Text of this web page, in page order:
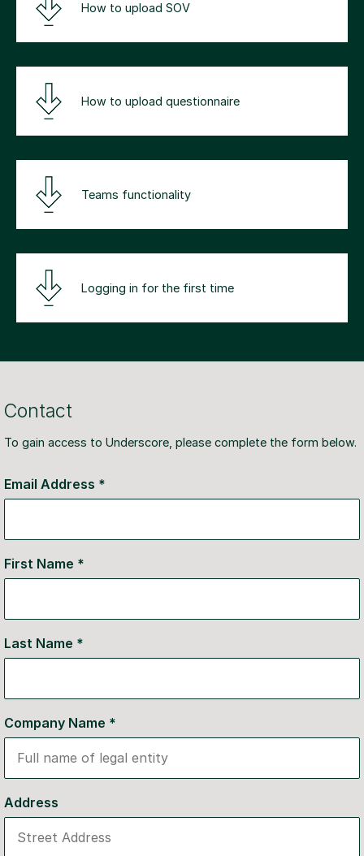
How to upload SOV
How to upload questionnaire
Teams functionality
Logging in for the first time
Contact
To gain access to Underscore, please complete the form below.
Email Address *
First Name *
Last Name *
Company Name *
Address